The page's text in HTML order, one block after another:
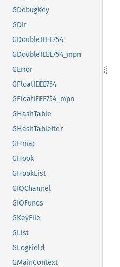
GDebugKey
GDir
GDoubleIEEE754
GDoubleIEEE754_mpn
GError
GFloatIEEE754
GFloatIEEE754_mpn
GHashTable
GHashTableIter
GHmac
GHook
GHookList
GIOChannel
GIOFuncs
GKeyFile
GList
GLogField
GMainContext